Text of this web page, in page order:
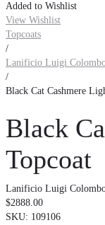
Added to Wishlist
View Wishlist
Topcoats
/
Lanificio Luigi
/
Black Cat Cashmere
Black
Topcoat
Lanificio Luigi
$2888.00
SKU: 109106